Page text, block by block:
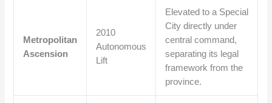
Metropolitan
Ascension
2010
Autonomous
Lift
Elevated to a Special
City directly under
central command,
separating its legal
framework from the
province.